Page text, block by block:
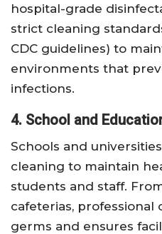
hospital-grade
strict cleaning
CDC guidelines) to
environments that
infections.
4. School and
Schools and
cleaning to maintain
students and staff.
cafeterias, professional
germs and ensures